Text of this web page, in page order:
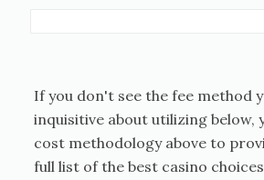
If you don't see the fee method
inquisitive about utilizing below,
cost methodology above to
full list of the best casino